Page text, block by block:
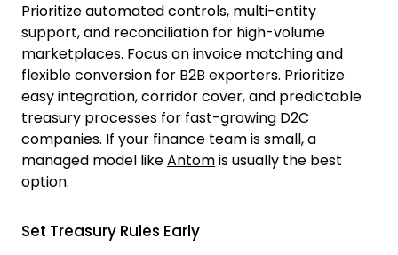
Prioritize automated controls, multi-entity
support, and reconciliation for high-volume
marketplaces. Focus on invoice matching and
flexible conversion for B2B exporters. Prioritize
easy integration, corridor cover, and predictable
treasury processes for fast-growing D2C
companies. If your finance team is small, a
managed model likeAntomis usually the best
option.
Set Treasury Rules Early